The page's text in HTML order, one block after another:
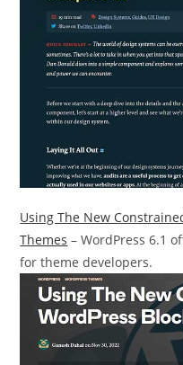
Using The New
Themes – WordPress 6.1
for theme developers.